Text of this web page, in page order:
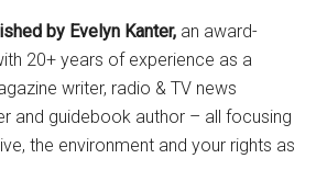
by Evelyn Kanter, an award-
20+ years of experience as a
writer, radio & TV news
and guidebook author – all focusing
the environment and your rights as